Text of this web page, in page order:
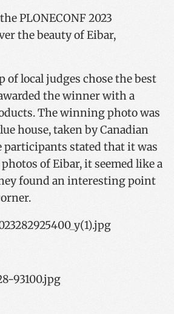
of local judges chose the best
the winner with a
The winning photo was
house, taken by Canadian
participants stated that it was
of Eibar, it seemed like a
found an interesting point